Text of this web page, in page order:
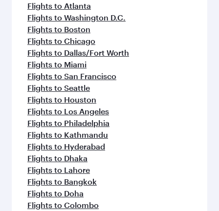
Flights to Atlanta
Flights to Washington D.C.
Flights to Boston
Flights to Chicago
Flights to Dallas/Fort Worth
Flights to Miami
Flights to San Francisco
Flights to Seattle
Flights to Houston
Flights to Los Angeles
Flights to Philadelphia
Flights to Kathmandu
Flights to Hyderabad
Flights to Dhaka
Flights to Lahore
Flights to Bangkok
Flights to Doha
Flights to Colombo